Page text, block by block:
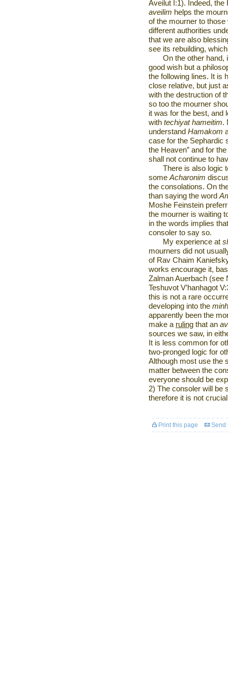
Aveilut I:1). Indeed,
aveilim helps the
of the mourner to
different authorities
that we are also
see its rebuilding,
On the other
good wish but a
the following lines. It is
close relative, but just
with the destruction of
so too the mourner
it was for the best, and
with techiyat hameitim.
understand Hamakom
case for the Sephardic
the Heaven” and for
shall not continue to
There is also logic
some Acharonim
the consolations. On
than saying the word
Moshe Feinstein
the mourner is waiting
in the words implies
consoler to say so.
My experience at
mourners did not
of Rav Chaim
works encourage it,
Zalman Auerbach (see
Teshuvot V’hanhagot
this is not a rare
developing into the
apparently been the
make a ruling that an
sources we saw, in
It is less common for
two-pronged logic for
Although most use the
matter between the
everyone should be
2) The consoler will be
therefore it is not
Print this page Send